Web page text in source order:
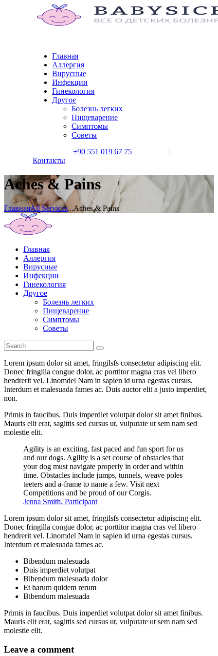
Главная
Аллергия
Вирусные
Инфекции
Гинекология
Другое
Болезнь легких
Пищеварение
Симптомы
Советы
+90 551 019 67 75
Контакты
Aches & Pains
ГлавнаяAll Services...Aches & Pains
Главная
Аллергия
Вирусные
Инфекции
Гинекология
Другое
Болезнь легких
Пищеварение
Симптомы
Советы
Lorem ipsum dolor sit amet, fringilsfs consectetur adipiscing elit.
Donec fringilla congue dolor, ac porttitor magna cras vel libero
hendrerit vel. Linomdel Nam in sapien id urna egestas cursus.
Interdum et malesuada fames ac. Duis auctor elit a justo imperdiet,
non.
Primis in faucibus. Duis imperdiet volutpat dolor sit amet finibus.
Mauris elit erat, sagittis sed cursus ut, vulputate ut sem nam sed
molestie elit.
Agility is an exciting, fast paced and fun sport for us
and our dogs. Agility is a set course of obstacles that
your dog must navigate properly in order and within
time. Obstacles include jumps, tunnels, weave poles
teeters and a-frame to name a few. Visit next
Competitions and be proud of our Corgis.
Jenna Smith, Participant
Lorem ipsum dolor sit amet, fringilsfs consectetur adipiscing elit.
Donec fringilla congue dolor, ac porttitor magna cras vel libero
hendrerit vel. Linomdel Nam in sapien id urna egestas cursus.
Interdum et malesuada fames ac.
Bibendum malesuada
Duis imperdiet volutpat
Bibendum malesuada dolor
Et harum quidem rerum
Bibendum malesuada
Primis in faucibus. Duis imperdiet volutpat dolor sit amet finibus.
Mauris elit erat, sagittis sed cursus ut, vulputate ut sem nam sed
molestie elit.
Leave a comment